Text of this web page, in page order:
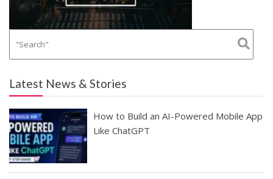
Latest News & Stories
How to Build an AI-Powered Mobile App
Like ChatGPT